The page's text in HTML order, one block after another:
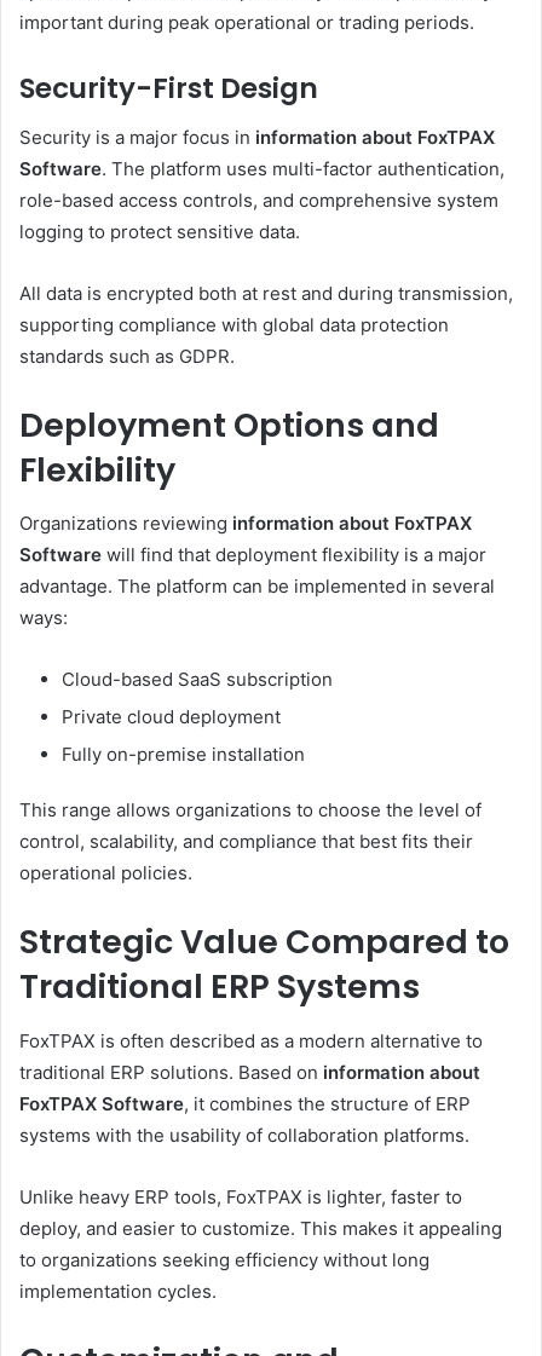
important during peak operational or trading periods.
Security-First Design
Security is a major focus in information about FoxTPAX
Software. The platform uses multi-factor authentication,
role-based access controls, and comprehensive system
logging to protect sensitive data.
All data is encrypted both at rest and during transmission,
supporting compliance with global data protection
standards such as GDPR.
Deployment Options and
Flexibility
Organizations reviewing information about FoxTPAX
Software will find that deployment flexibility is a major
advantage. The platform can be implemented in several
ways:
Cloud-based SaaS subscription
Private cloud deployment
Fully on-premise installation
This range allows organizations to choose the level of
control, scalability, and compliance that best fits their
operational policies.
Strategic Value Compared to
Traditional ERP Systems
FoxTPAX is often described as a modern alternative to
traditional ERP solutions. Based on information about
FoxTPAX Software, it combines the structure of ERP
systems with the usability of collaboration platforms.
Unlike heavy ERP tools, FoxTPAX is lighter, faster to
deploy, and easier to customize. This makes it appealing
to organizations seeking efficiency without long
implementation cycles.